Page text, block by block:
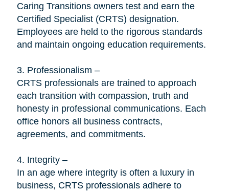
Caring Transitions owners test and earn the
Certified Specialist (CRTS) designation.
Employees are held to the rigorous standards
and maintain ongoing education requirements.
3. Professionalism –
CRTS professionals are trained to approach
each transition with compassion, truth and
honesty in professional communications. Each
office honors all business contracts,
agreements, and commitments.
4. Integrity –
In an age where integrity is often a luxury in
business, CRTS professionals adhere to